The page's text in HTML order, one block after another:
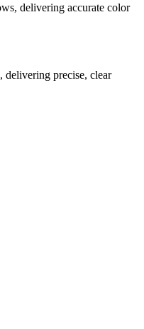
delivering accurate color
delivering precise, clear